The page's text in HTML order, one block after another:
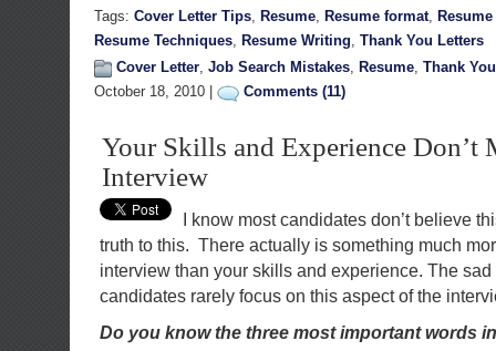
Tags: Cover Letter Tips, Resume, Resume format,
Resume Techniques, Resume Writing, Thank You Letters
Cover Letter, Job Search Mistakes, Resume, Thank
October 18, 2010 |
Comments (11)
Your Skills and Experience Don’t
Interview
I know most candidates don’t believe
truth to this. There actually is something much
interview than your skills and experience. The sad
candidates rarely focus on this aspect of the
Do you know the three most important words